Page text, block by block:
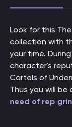
Look for this
collection with
your time.
character's
Cartels of
Thus you will be
need of rep